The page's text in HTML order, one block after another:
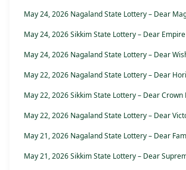
May 24, 2026 Nagaland State Lottery – Dear
May 24, 2026 Sikkim State Lottery – Dear
May 24, 2026 Nagaland State Lottery – Dear
May 22, 2026 Nagaland State Lottery – Dear
May 22, 2026 Sikkim State Lottery – Dear Crown
May 22, 2026 Nagaland State Lottery – Dear
May 21, 2026 Nagaland State Lottery – Dear
May 21, 2026 Sikkim State Lottery – Dear